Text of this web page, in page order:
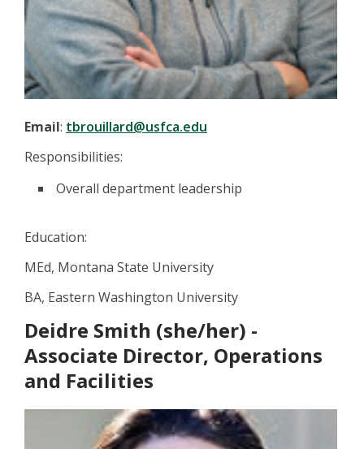
Email: tbrouillard@usfca.edu
Responsibilities:
Overall department leadership
Education:
MEd, Montana State University
BA, Eastern Washington University
Deidre Smith (she/her) -
Associate Director, Operations
and Facilities